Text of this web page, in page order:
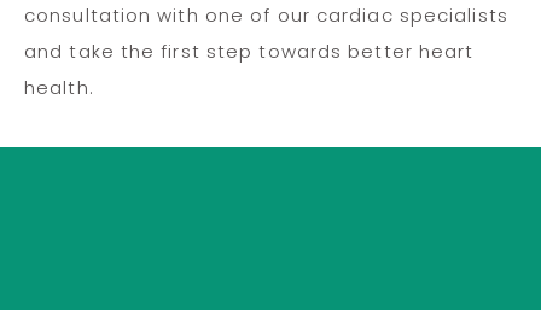
consultation with one of our cardiac specialists
and take the first step towards better heart
health.